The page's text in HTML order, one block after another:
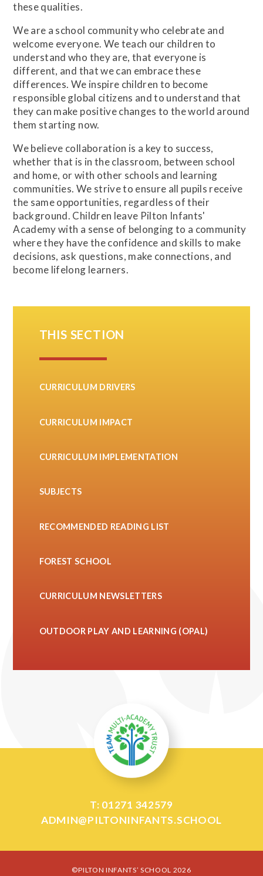
these qualities.
We are a school community who celebrate and
welcome everyone. We teach our children to
understand who they are, that everyone is
different, and that we can embrace these
differences. We inspire children to become
responsible global citizens and to understand that
they can make positive changes to the world around
them starting now.
We believe collaboration is a key to success,
whether that is in the classroom, between school
and home, or with other schools and learning
communities. We strive to ensure all pupils receive
the same opportunities, regardless of their
background. Children leave Pilton Infants'
Academy with a sense of belonging to a community
where they have the confidence and skills to make
decisions, ask questions, make connections, and
become lifelong learners.
THIS SECTION
CURRICULUM DRIVERS
CURRICULUM IMPACT
CURRICULUM IMPLEMENTATION
SUBJECTS
RECOMMENDED READING LIST
FOREST SCHOOL
CURRICULUM NEWSLETTERS
OUTDOOR PLAY AND LEARNING (OPAL)
T: 01271 342579
ADMIN@PILTONINFANTS.SCHOOL
©PILTON INFANTS’ SCHOOL 2026